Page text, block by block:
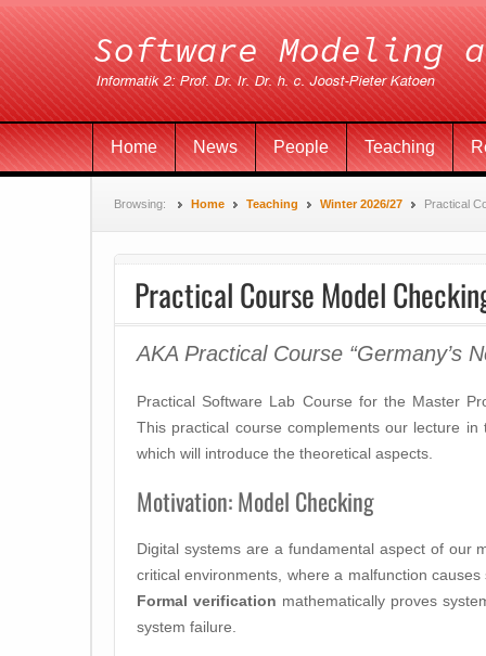
Home News People Teaching
Browsing: Home Teaching Winter 2026/27 Practical
Practical Course Model
AKA Practical Course “Germany’s
Practical Software Lab Course for the Master
This practical course complements our lecture
which will introduce the theoretical aspects.
Motivation: Model Checking
Digital systems are a fundamental aspect of our
critical environments, where a malfunction
Formal verification mathematically proves
system failure.